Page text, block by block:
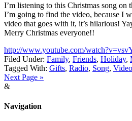
I’m listening to this Christmas song on
I’m going to find the video, because I
video that goes with it, it’s hilarious!
Merry Christmas everyone!!
http://www.youtube.com/
Filed Under: Family, Friends, Holiday,
Tagged With: Gifts, Radio, Song, Video
Next Page »
&
Navigation